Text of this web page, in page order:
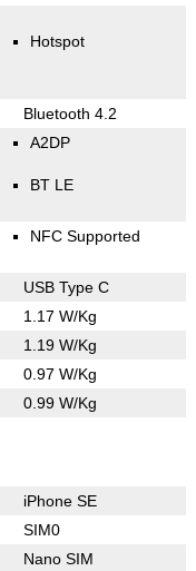
Hotspot
Bluetooth 4.2
A2DP
BT LE
NFC Supported
USB Type C
1.17 W/Kg
1.19 W/Kg
0.97 W/Kg
0.99 W/Kg
iPhone SE
SIM0
Nano SIM